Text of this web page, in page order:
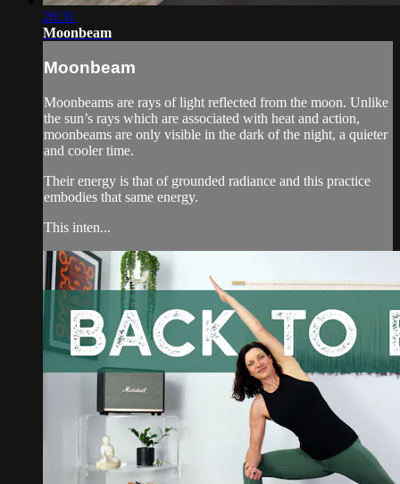
26:31
Moonbeam
Moonbeam
Moonbeams are rays of light reflected from the moon. Unlike
the sun’s rays which are associated with heat and action,
moonbeams are only visible in the dark of the night, a quieter
and cooler time.
Their energy is that of grounded radiance and this practice
embodies that same energy.
This inten...